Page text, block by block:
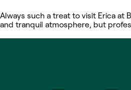
Always such a treat to visit Erica at
and tranquil atmosphere, but